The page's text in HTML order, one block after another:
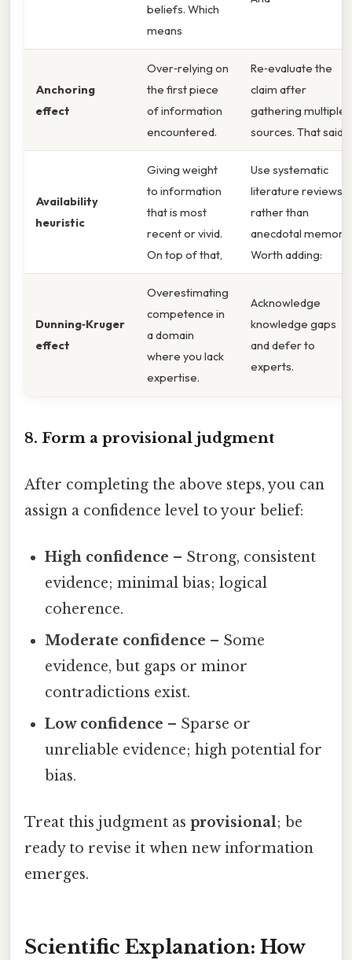
beliefs. Which
means
Anchoring
effect
Over‑relying on
the first piece
of information
encountered.
Re‑evaluate the
claim after
gathering multiple
sources. That said,
Availability
heuristic
Giving weight
to information
that is most
recent or vivid.
On top of that,
Use systematic
literature reviews
rather than
anecdotal memory.
Worth adding:
Dunning‑Kruger
effect
Overestimating
competence in
a domain
where you lack
expertise.
Acknowledge
knowledge gaps
and defer to
experts.
8. Form a provisional judgment
After completing the above steps, you can
assign a confidence level to your belief:
High confidence – Strong, consistent
evidence; minimal bias; logical
coherence.
Moderate confidence – Some
evidence, but gaps or minor
contradictions exist.
Low confidence – Sparse or
unreliable evidence; high potential for
bias.
Treat this judgment as provisional; be
ready to revise it when new information
emerges.
Scientific Explanation: How